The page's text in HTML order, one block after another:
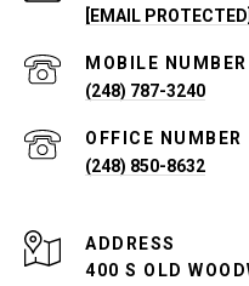
[EMAIL PROTECTED]
(248) 787-3240
(248) 850-8632
ADDRESS
400 S OLD